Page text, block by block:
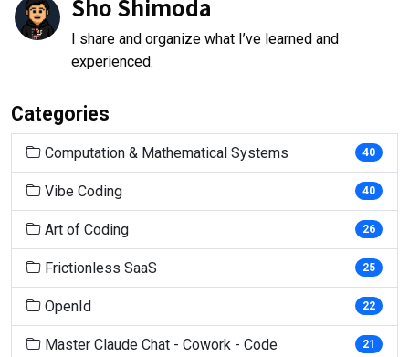
Sho Shimoda
I share and organize what I’ve learned and
experienced.
Categories
Computation & Mathematical Systems 40
Vibe Coding 40
Art of Coding 26
Frictionless SaaS 25
OpenId 22
Master Claude Chat - Cowork - Code 21